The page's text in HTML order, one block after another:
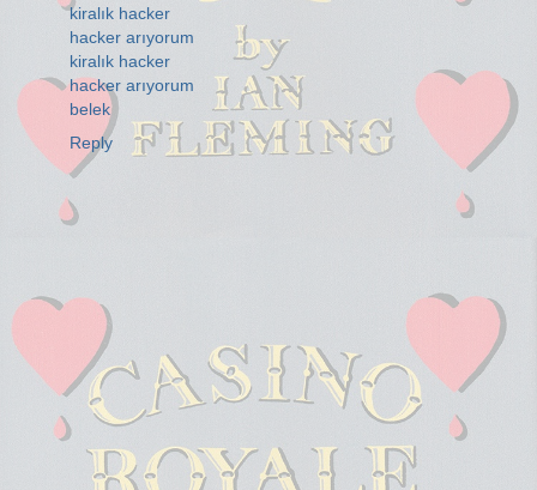
kiralık hacker
hacker arıyorum
kiralık hacker
hacker arıyorum
belek
Reply